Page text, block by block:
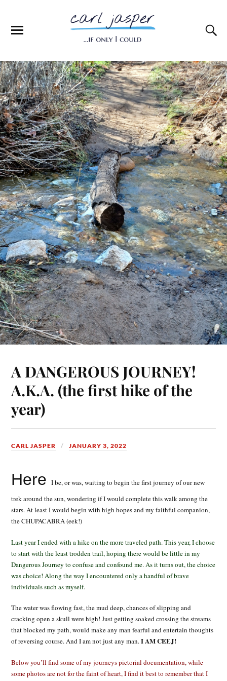
A DANGEROUS JOURNEY!
A.K.A. (the first hike of the
year)
CARL JASPER JANUARY 3, 2022
HereI be, or was, waiting to begin the first journey of our new
trek around the sun, wondering if I would complete this walk among the
stars. At least I would begin with high hopes and my faithful companion,
the CHUPACABRA (eek!)
Last year I ended with a hike on the more traveled path. This year, I choose
to start with the least trodden trail, hoping there would be little in my
Dangerous Journey to confuse and confound me. As it turns out, the choice
was choice! Along the way I encountered only a handful of brave
individuals such as myself.
The water was flowing fast, the mud deep, chances of slipping and
cracking open a skull were high! Just getting soaked crossing the streams
that blocked my path, would make any man fearful and entertain thoughts
of reversing course. And I am not just any man.I AM CEEJ!
Below you’ll find some of my journeys pictorial documentation, while
some photos are not for the faint of heart, I find it best to remember that I